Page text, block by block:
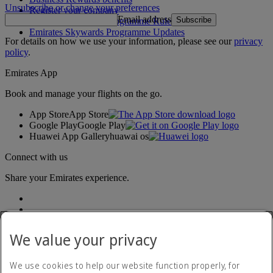
Register your company
Emirates Skywards Programme Rules
Emirates Skywards Programme Updates
Unsubscribe or change your preferences
Email address Subscribe
For details on how we use your information, please see ourprivacy
policy.
Emirates App
Book and manage your flights on the go.
App StoreApp Store
Google PlayGoogle Play
Huawei App Galleryhuawai os
Connect with us
Share your Emirates experience.
We value your privacy
We use cookies to help our website function properly, for